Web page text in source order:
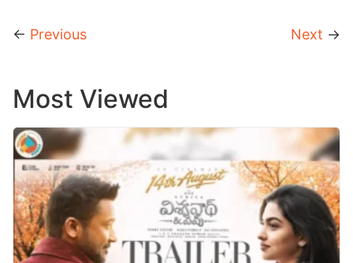
← Previous Next →
Most Viewed